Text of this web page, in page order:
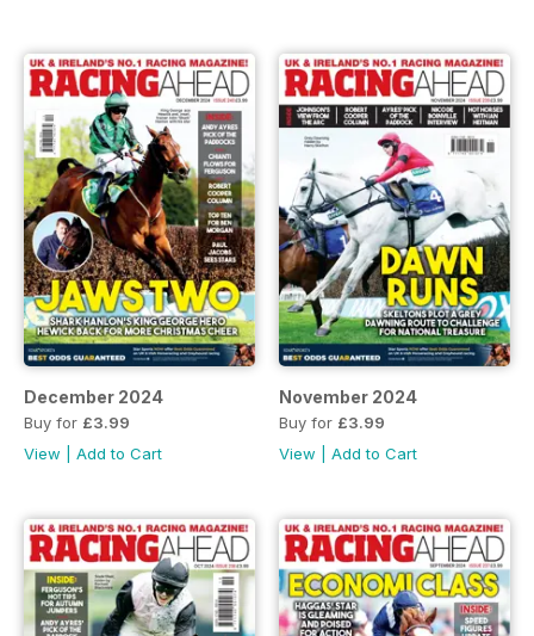
December 2024
Buy for £3.99
View
Add to Cart
November 2024
Buy for £3.99
View
Add to Cart